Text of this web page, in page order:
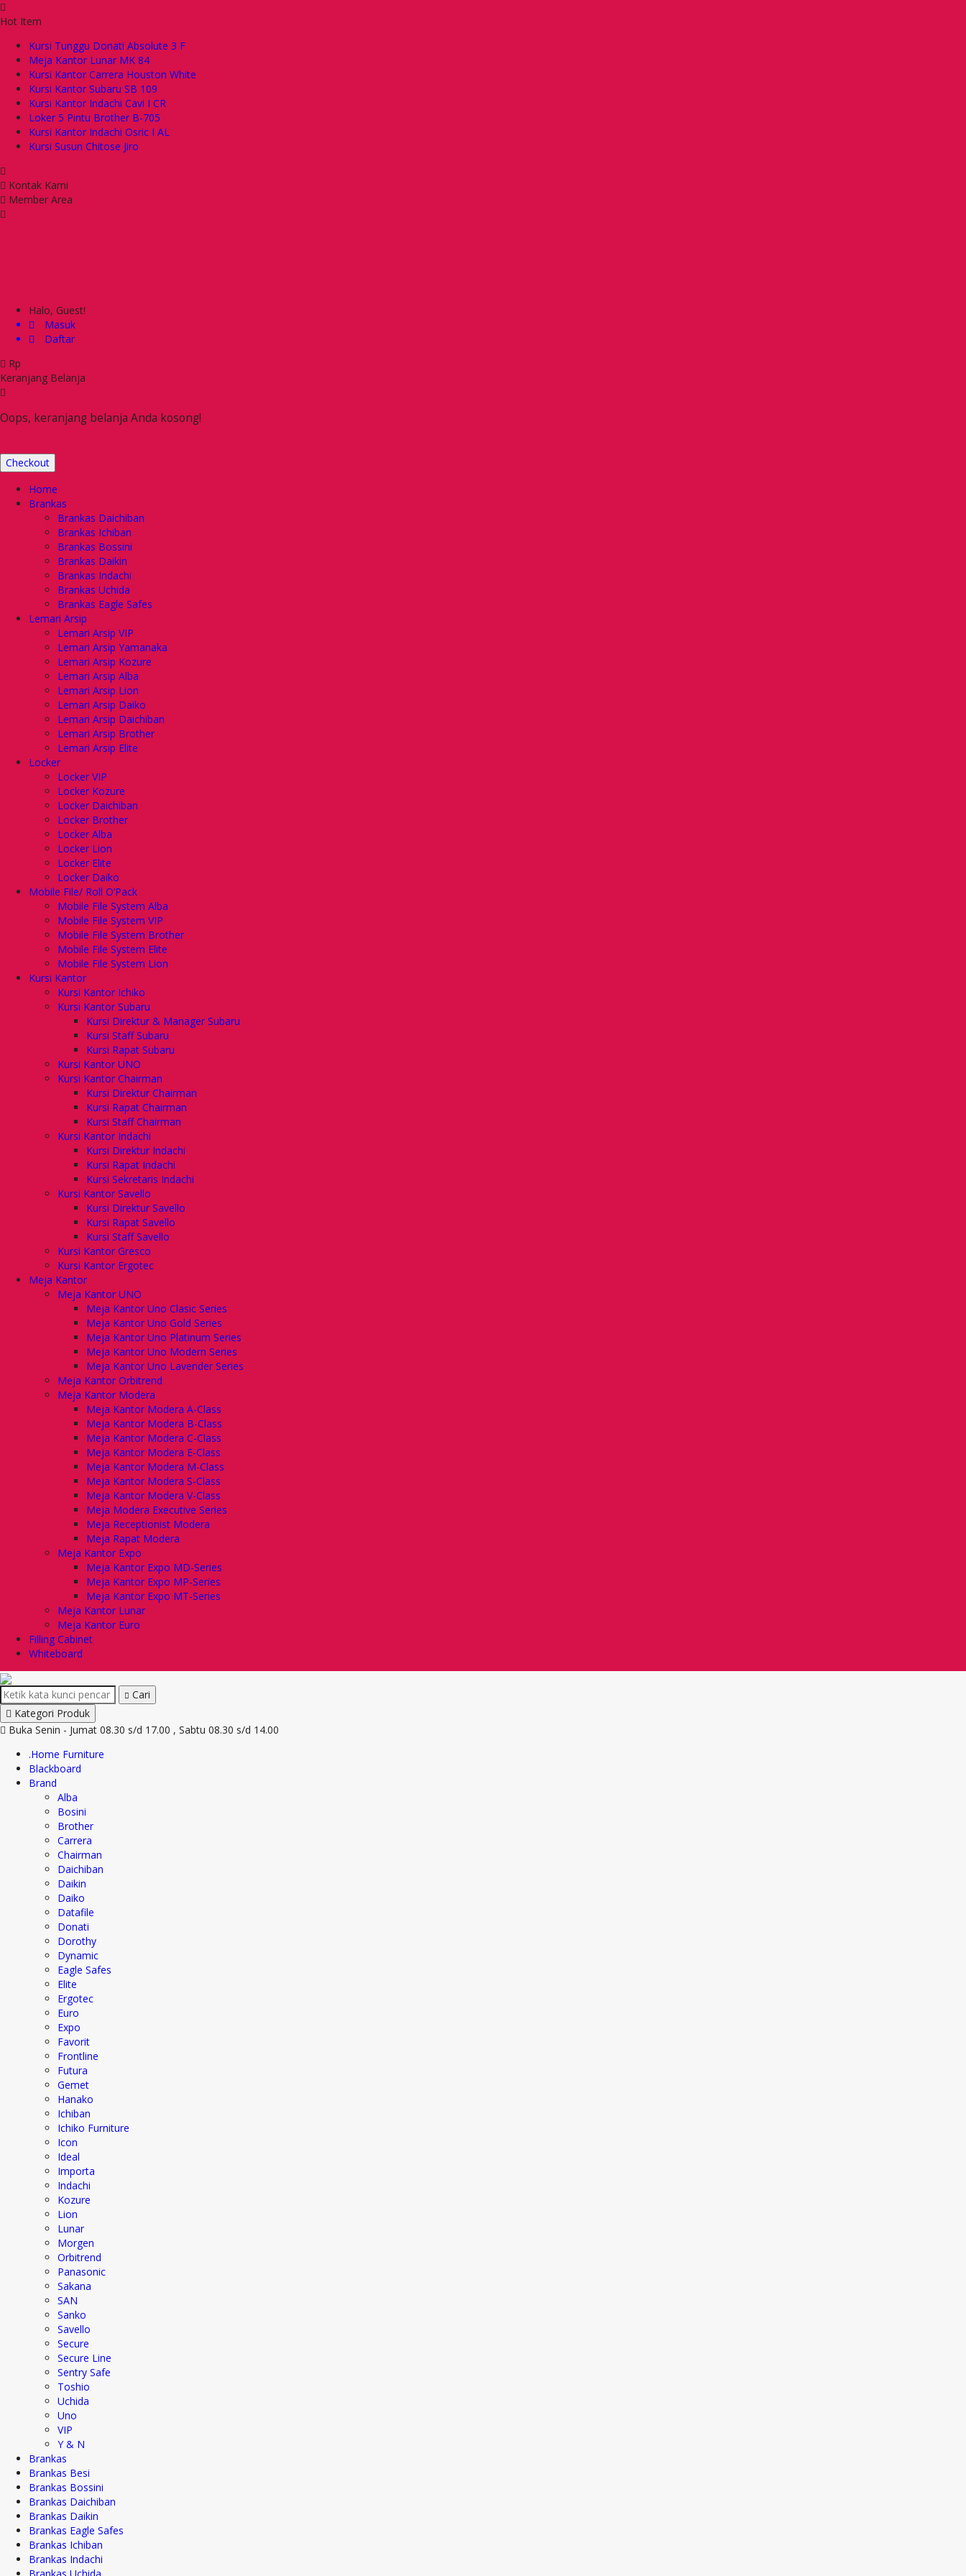
Hot Item
Kursi Tunggu Donati Absolute 3 F
Meja Kantor Lunar MK 84
Kursi Kantor Carrera Houston White
Kursi Kantor Subaru SB 109
Kursi Kantor Indachi Cavi I CR
Loker 5 Pintu Brother B-705
Kursi Kantor Indachi Osric I AL
Kursi Susun Chitose Jiro
Kontak Kami
Member Area
Halo, Guest!
Masuk
Daftar
Rp
Keranjang Belanja
Oops, keranjang belanja Anda kosong!
Checkout
Home
Brankas
Brankas Daichiban
Brankas Ichiban
Brankas Bossini
Brankas Daikin
Brankas Indachi
Brankas Uchida
Brankas Eagle Safes
Lemari Arsip
Lemari Arsip VIP
Lemari Arsip Yamanaka
Lemari Arsip Kozure
Lemari Arsip Alba
Lemari Arsip Lion
Lemari Arsip Daiko
Lemari Arsip Daichiban
Lemari Arsip Brother
Lemari Arsip Elite
Locker
Locker VIP
Locker Kozure
Locker Daichiban
Locker Brother
Locker Alba
Locker Lion
Locker Elite
Locker Daiko
Mobile File/ Roll O’Pack
Mobile File System Alba
Mobile File System VIP
Mobile File System Brother
Mobile File System Elite
Mobile File System Lion
Kursi Kantor
Kursi Kantor Ichiko
Kursi Kantor Subaru
Kursi Direktur & Manager Subaru
Kursi Staff Subaru
Kursi Rapat Subaru
Kursi Kantor UNO
Kursi Kantor Chairman
Kursi Direktur Chairman
Kursi Rapat Chairman
Kursi Staff Chairman
Kursi Kantor Indachi
Kursi Direktur Indachi
Kursi Rapat Indachi
Kursi Sekretaris Indachi
Kursi Kantor Savello
Kursi Direktur Savello
Kursi Rapat Savello
Kursi Staff Savello
Kursi Kantor Gresco
Kursi Kantor Ergotec
Meja Kantor
Meja Kantor UNO
Meja Kantor Uno Clasic Series
Meja Kantor Uno Gold Series
Meja Kantor Uno Platinum Series
Meja Kantor Uno Modern Series
Meja Kantor Uno Lavender Series
Meja Kantor Orbitrend
Meja Kantor Modera
Meja Kantor Modera A-Class
Meja Kantor Modera B-Class
Meja Kantor Modera C-Class
Meja Kantor Modera E-Class
Meja Kantor Modera M-Class
Meja Kantor Modera S-Class
Meja Kantor Modera V-Class
Meja Modera Executive Series
Meja Receptionist Modera
Meja Rapat Modera
Meja Kantor Expo
Meja Kantor Expo MD-Series
Meja Kantor Expo MP-Series
Meja Kantor Expo MT-Series
Meja Kantor Lunar
Meja Kantor Euro
Filling Cabinet
Whiteboard
Cari
Kategori Produk
Buka Senin - Jumat 08.30 s/d 17.00 , Sabtu 08.30 s/d 14.00
.Home Furniture
Blackboard
Brand
Alba
Bosini
Brother
Carrera
Chairman
Daichiban
Daikin
Daiko
Datafile
Donati
Dorothy
Dynamic
Eagle Safes
Elite
Ergotec
Euro
Expo
Favorit
Frontline
Futura
Gemet
Hanako
Ichiban
Ichiko Furniture
Icon
Ideal
Importa
Indachi
Kozure
Lion
Lunar
Morgen
Orbitrend
Panasonic
Sakana
SAN
Sanko
Savello
Secure
Secure Line
Sentry Safe
Toshio
Uchida
Uno
VIP
Y & N
Brankas
Brankas Besi
Brankas Bossini
Brankas Daichiban
Brankas Daikin
Brankas Eagle Safes
Brankas Ichiban
Brankas Indachi